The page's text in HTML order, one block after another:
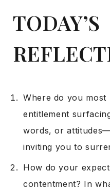
TODAY’S
Where do you
entitlement
words, or
inviting you to
How do your
contentment? In